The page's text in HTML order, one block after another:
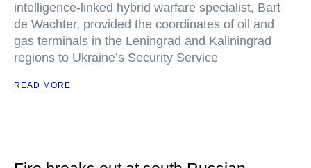
intelligence-linked hybrid warfare specialist, Bart
de Wachter, provided the coordinates of oil and
gas terminals in the Leningrad and Kaliningrad
regions to Ukraine’s Security Service
READ MORE